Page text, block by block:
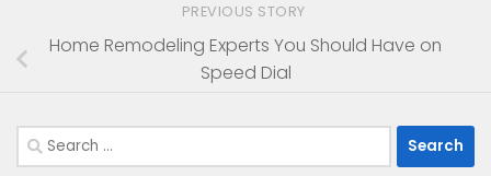
PREVIOUS STORY
Home Remodeling Experts You Should Have on
Speed Dial
Search
for: